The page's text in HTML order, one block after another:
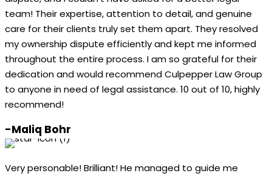
team! Their expertise, attention to detail, and genuine
care for their clients truly set them apart. They resolved
my ownership dispute efficiently and kept me informed
throughout the entire process. I am so grateful for their
dedication and would recommend Culpepper Law Group
to anyone in need of legal assistance. 10 out of 10, highly
recommend!
-Maliq Bohr
Very personable! Brilliant! He managed to guide me